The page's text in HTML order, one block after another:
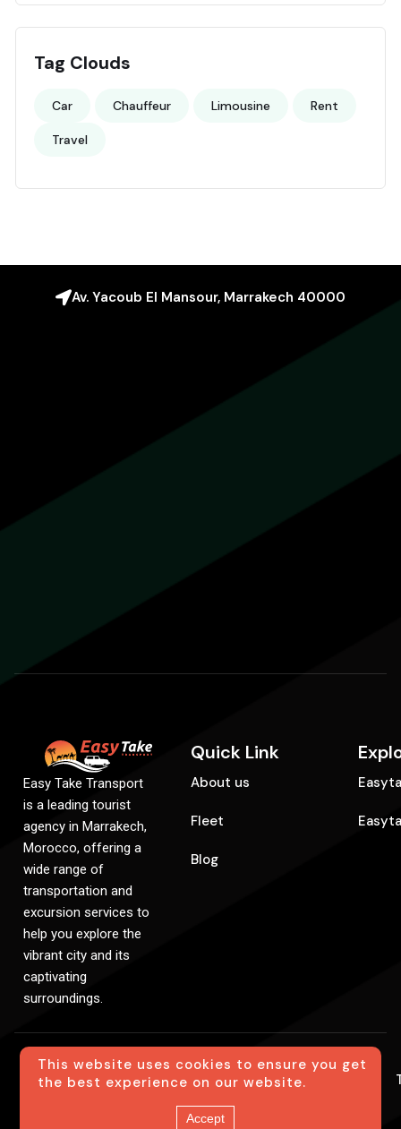
Tag Clouds
Car Chauffeur Limousine Rent
Travel
Av. Yacoub El Mansour, Marrakech 40000
Easy Take Transport
is a leading tourist
agency in Marrakech,
Morocco, offering a
wide range of
transportation and
excursion services to
help you explore the
vibrant city and its
captivating
surroundings.
Quick Link
About us
Fleet
Blog
© Easytake. All Rights Reserved. Created By
This website uses cookies to ensure you get
the best experience on our website.
Accept